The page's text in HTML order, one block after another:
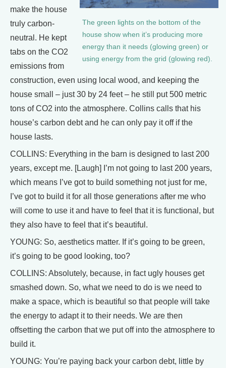
The green lights on the bottom of the
house show when it’s producing more
energy than it needs (glowing green) or
using energy from the grid (glowing red).
make the house
truly carbon-
neutral. He kept
tabs on the CO2
emissions from
construction, even using local wood, and keeping the
house small – just 30 by 24 feet – he still put 500 metric
tons of CO2 into the atmosphere. Collins calls that his
house’s carbon debt and he can only pay it off if the
house lasts.
COLLINS: Everything in the barn is designed to last 200
years, except me. [Laugh] I’m not going to last 200 years,
which means I’ve got to build something not just for me,
I’ve got to build it for all those generations after me who
will come to use it and have to feel that it is functional, but
they also have to feel that it’s beautiful.
YOUNG: So, aesthetics matter. If it’s going to be green,
it’s going to be good looking, too?
COLLINS: Absolutely, because, in fact ugly houses get
smashed down. So, what we need to do is we need to
make a space, which is beautiful so that people will take
the energy to adapt it to their needs. We are then
offsetting the carbon that we put off into the atmosphere to
build it.
YOUNG: You’re paying back your carbon debt, little by